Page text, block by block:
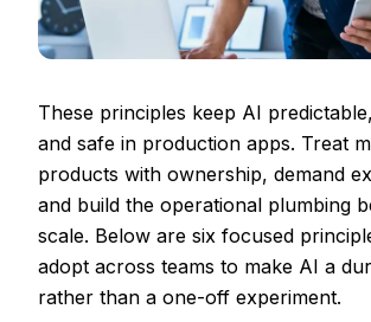
These principles keep AI
and safe in production apps. Treat
products with ownership, demand
and build the operational plumbing
scale. Below are six focused
adopt across teams to make AI a
rather than a one-off experiment.